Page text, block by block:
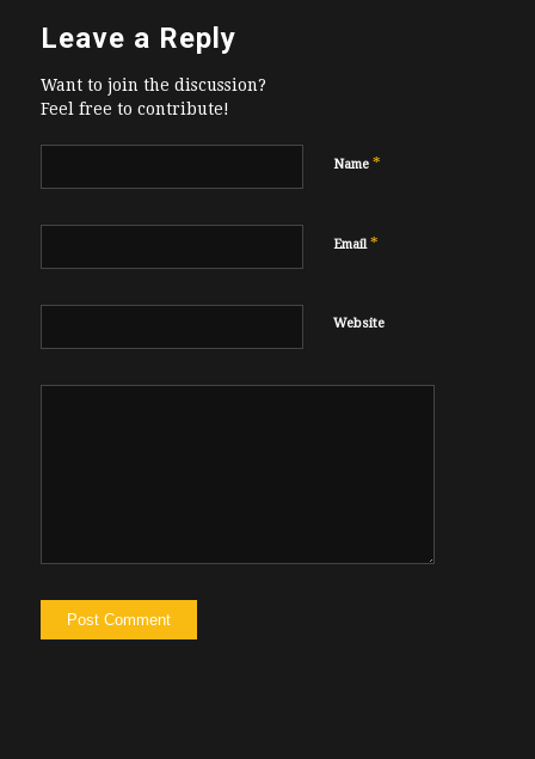
Leave a Reply
Want to join the discussion?
Feel free to contribute!
Name *
Email*
Website